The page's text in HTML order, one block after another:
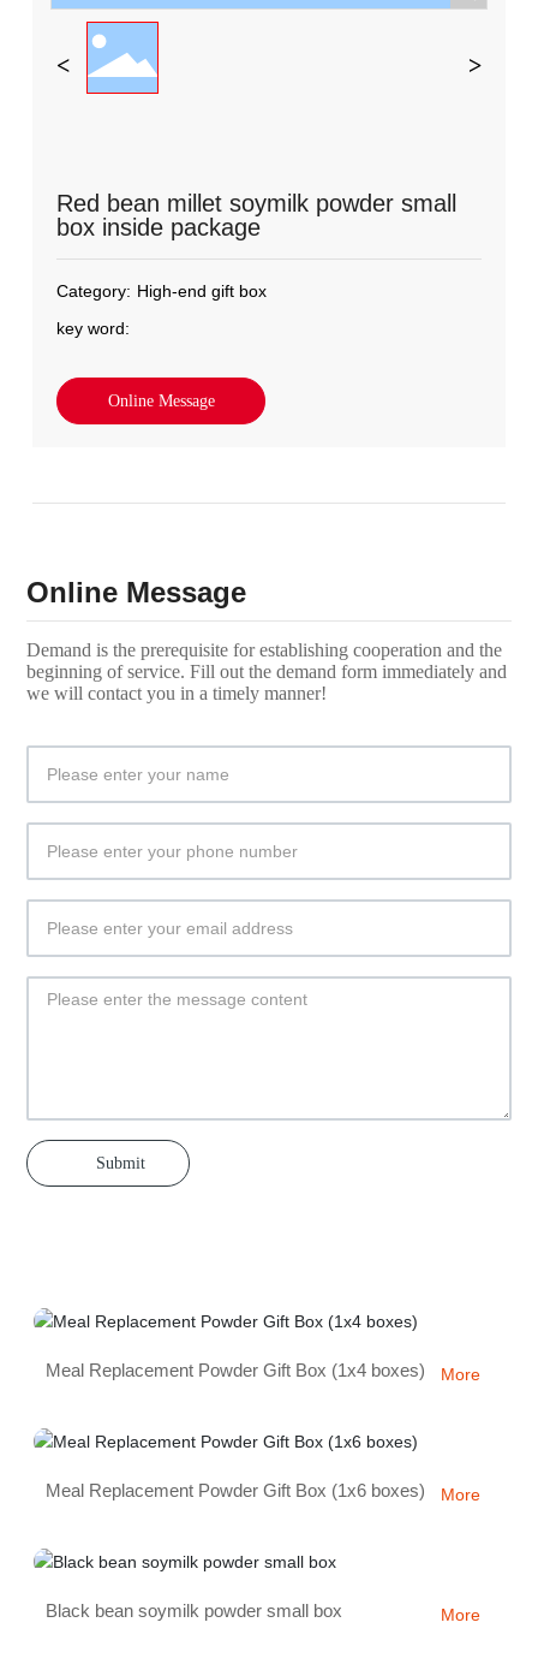
Red bean millet soymilk powder small
box inside package
Category: High-end gift box
key word:
Online Message
Online Message
Demand is the prerequisite for establishing cooperation and the
beginning of service. Fill out the demand form immediately and
we will contact you in a timely manner!
Submit
Meal Replacement Powder Gift Box (1x4 boxes) More
Meal Replacement Powder Gift Box (1x6 boxes) More
Black bean soymilk powder small box More